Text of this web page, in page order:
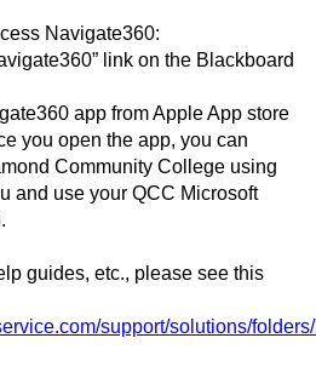
Navigate360:
link on the Blackboard
app from Apple App store
you open the app, you can
Community College using
and use your QCC Microsoft
guides, etc., please see this
support/solutions/